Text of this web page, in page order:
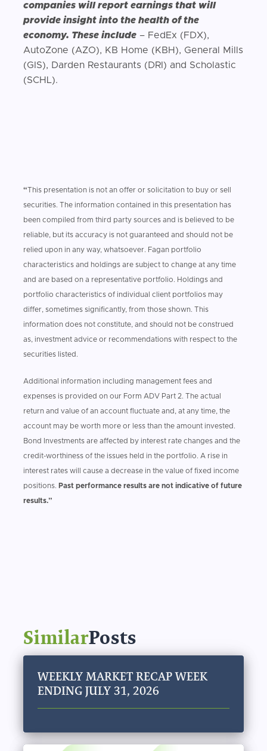
companies will report earnings that will
provide insight into the health of the
economy. These include – FedEx (FDX),
AutoZone (AZO), KB Home (KBH), General Mills
(GIS), Darden Restaurants (DRI) and Scholastic
(SCHL).
“This presentation is not an offer or solicitation to buy or sell
securities. The information contained in this presentation has
been compiled from third party sources and is believed to be
reliable, but its accuracy is not guaranteed and should not be
relied upon in any way, whatsoever. Fagan portfolio
characteristics and holdings are subject to change at any time
and are based on a representative portfolio. Holdings and
portfolio characteristics of individual client portfolios may
differ, sometimes significantly, from those shown. This
information does not constitute, and should not be construed
as, investment advice or recommendations with respect to the
securities listed.
Additional information including management fees and
expenses is provided on our Form ADV Part 2. The actual
return and value of an account fluctuate and, at any time, the
account may be worth more or less than the amount invested.
Bond Investments are affected by interest rate changes and the
credit-worthiness of the issues held in the portfolio. A rise in
interest rates will cause a decrease in the value of fixed income
positions. Past performance results are not indicative of future
results.”
SimilarPosts
WEEKLY MARKET RECAP WEEK
ENDING JULY 31, 2026